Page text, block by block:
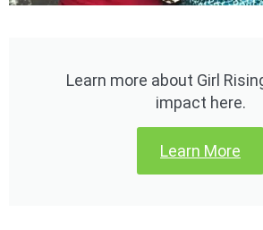
Learn more about Girl
impact here.
Learn More